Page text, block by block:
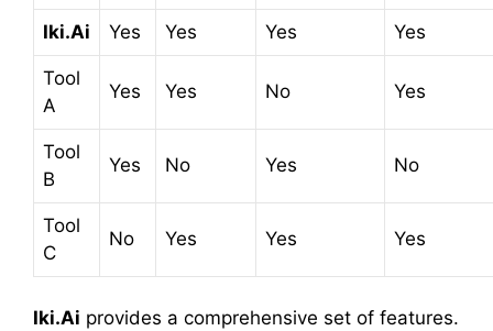
Iki.Ai Yes Yes Yes Yes
Tool
A
Yes Yes No Yes
Tool
B
Yes No Yes No
Tool
C
No Yes Yes Yes
Iki.Ai provides a comprehensive set of features.